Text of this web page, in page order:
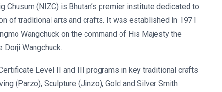
Chusum (NIZC) is Bhutan’s premier institute dedicated to
of traditional arts and crafts. It was established in 1971
Wangchuck on the command of His Majesty the
Dorji Wangchuck.
Level II and III programs in key traditional crafts
(Parzo), Sculpture (Jinzo), Gold and Silver Smith